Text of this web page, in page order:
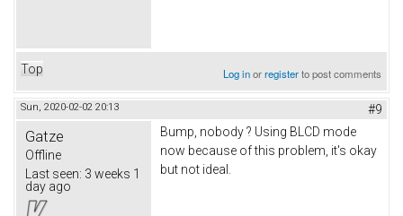
Top Log inorregisterto post comments
Sun, 2020-02-02 20:13 #9
Gatze
Offline
Last seen: 3 weeks 1
day ago
Bump, nobody ? Using BLCD mode
now because of this problem, it's okay
but not ideal.